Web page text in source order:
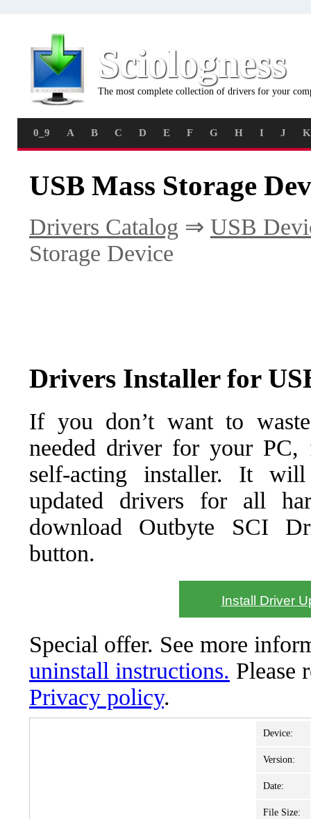
Sciologness
The most complete collection of drivers for your
0_9 A B C D E F G H I J K
USB Mass Storage
Drivers Catalog ⇒ USB
Storage Device
Drivers Installer for
If you don’t want to
needed driver for your PC,
self-acting installer. It
updated drivers for all
download Outbyte SCI
button.
Install Driver
Special offer. See more
uninstall instructions. Please
Privacy policy.
Device:
Version:
Date:
File Size: